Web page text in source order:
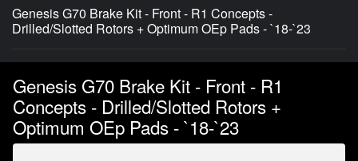
Genesis G70 Brake Kit - Front - R1 Concepts -
Drilled/Slotted Rotors + Optimum OEp Pads - `18-`23
Genesis G70 Brake Kit - Front - R1
Concepts - Drilled/Slotted Rotors +
Optimum OEp Pads - `18-`23